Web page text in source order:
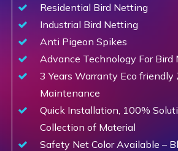
Residential Bird Netting
Industrial Bird Netting
Anti Pigeon Spikes
Advance Technology For Bird
3 Years Warranty Eco friendly
Maintenance
Quick Installation, 100%
Collection of Material
Safety Net Color Available –